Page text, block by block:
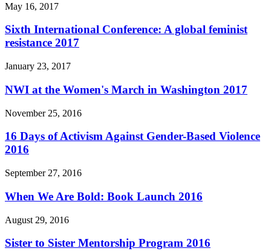
May 16, 2017
Sixth International Conference: A global feminist
resistance 2017
January 23, 2017
NWI at the Women's March in Washington 2017
November 25, 2016
16 Days of Activism Against Gender-Based Violence
2016
September 27, 2016
When We Are Bold: Book Launch 2016
August 29, 2016
Sister to Sister Mentorship Program 2016